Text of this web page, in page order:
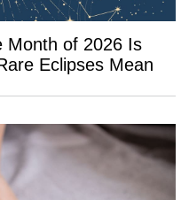
Month of 2026 Is
Eclipses Mean